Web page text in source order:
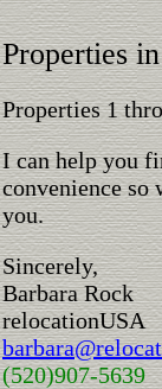
Properties
Properties 1
I can help you
convenience so
you.
Sincerely,
Barbara Rock
relocationUSA
(520)907-5639